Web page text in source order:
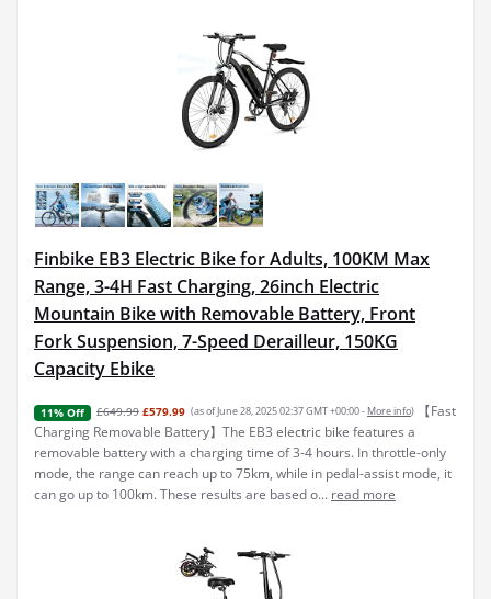
Finbike EB3 Electric Bike for Adults, 100KM Max
Range, 3-4H Fast Charging, 26inch Electric
Mountain Bike with Removable Battery, Front
Fork Suspension, 7-Speed Derailleur, 150KG
Capacity Ebike
11% Off £649.99 £579.99 (as of June 28, 2025 02:37 GMT +00:00 - More info)
【Fast
Charging Removable Battery】The EB3 electric bike features a
removable battery with a charging time of 3-4 hours. In throttle-only
mode, the range can reach up to 75km, while in pedal-assist mode, it
can go up to 100km. These results are based o... read more